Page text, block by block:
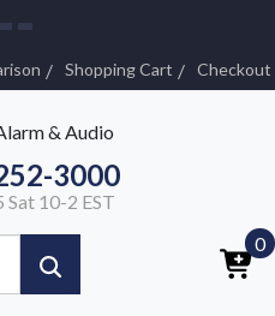
Shopping Cart Checkout
3000
10-2 EST
0